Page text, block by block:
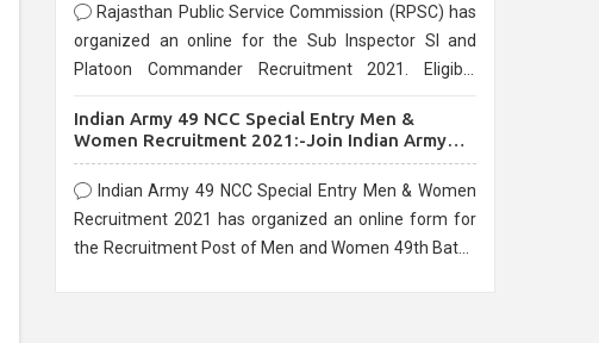
Rajasthan Public Service Commission (RPSC) has
organized an online for the Sub Inspector SI and
Platoon Commander Recruitment 2021. Eligible
10/03/2021
Indian Army 49 NCC Special Entry Men &
Women Recruitment 2021:-Join Indian Army
NCC Entry Online Form
Indian Army 49 NCC Special Entry Men & Women
Recruitment 2021 has organized an online form for
the Recruitment Post of Men and Women 49th Batch